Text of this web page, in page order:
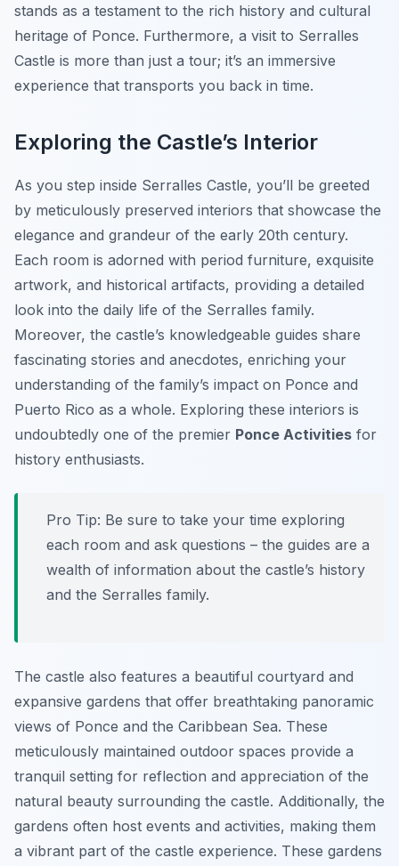
stands as a testament to the rich history and cultural
heritage of Ponce. Furthermore, a visit to Serralles
Castle is more than just a tour; it’s an immersive
experience that transports you back in time.
Exploring the Castle’s Interior
As you step inside Serralles Castle, you’ll be greeted
by meticulously preserved interiors that showcase the
elegance and grandeur of the early 20th century.
Each room is adorned with period furniture, exquisite
artwork, and historical artifacts, providing a detailed
look into the daily life of the Serralles family.
Moreover, the castle’s knowledgeable guides share
fascinating stories and anecdotes, enriching your
understanding of the family’s impact on Ponce and
Puerto Rico as a whole. Exploring these interiors is
undoubtedly one of the premier Ponce Activities for
history enthusiasts.
Pro Tip: Be sure to take your time exploring
each room and ask questions – the guides are a
wealth of information about the castle’s history
and the Serralles family.
The castle also features a beautiful courtyard and
expansive gardens that offer breathtaking panoramic
views of Ponce and the Caribbean Sea. These
meticulously maintained outdoor spaces provide a
tranquil setting for reflection and appreciation of the
natural beauty surrounding the castle. Additionally, the
gardens often host events and activities, making them
a vibrant part of the castle experience. These gardens